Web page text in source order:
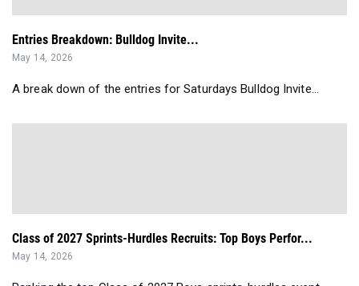
Entries Breakdown: Bulldog Invite...
May 14, 2026
A break down of the entries for Saturdays Bulldog Invite...
Class of 2027 Sprints-Hurdles Recruits: Top Boys Perfor...
May 14, 2026